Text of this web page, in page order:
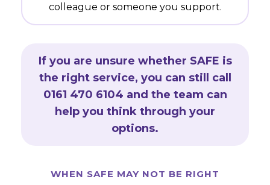
colleague or someone you support.
If you are unsure whether SAFE is
the right service, you can still call
0161 470 6104 and the team can
help you think through your
options.
WHEN SAFE MAY NOT BE RIGHT